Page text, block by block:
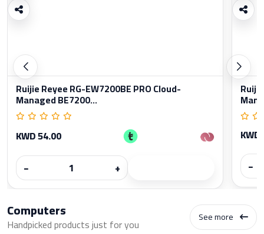
Ruijie Reyee RG-EW7200BE PRO Cloud-
Managed BE7200...
KWD 54.00
−
+
−
Computers
Handpicked products just for you See more